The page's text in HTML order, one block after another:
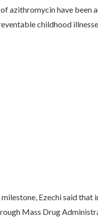
azithromycin have been
childhood
Ezechi said that
Mass Drug